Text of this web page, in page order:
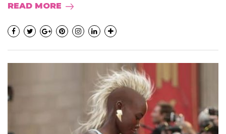
READ MORE